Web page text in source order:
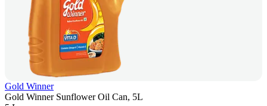
Gold Winner
Gold Winner Sunflower Oil Can, 5L